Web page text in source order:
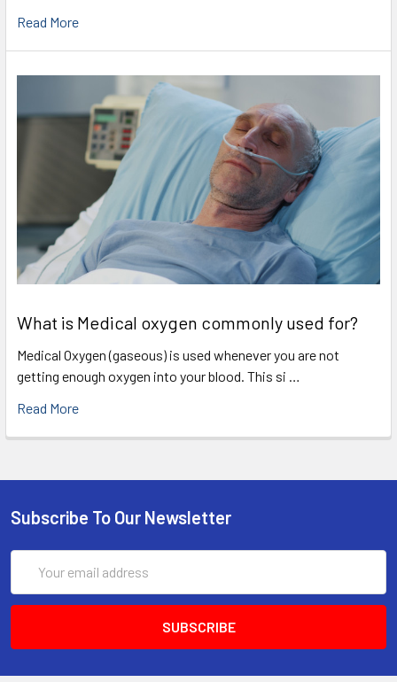
Read More
What is Medical oxygen commonly used for?
Medical Oxygen (gaseous) is used whenever you are not
getting enough oxygen into your blood. This si …
Read More
Subscribe To Our Newsletter
Address